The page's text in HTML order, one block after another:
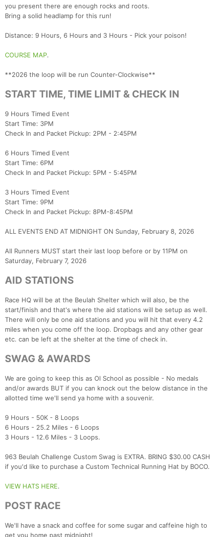
you present there are enough rocks and roots.
Bring a solid headlamp for this run!
Distance: 9 Hours, 6 Hours and 3 Hours - Pick your poison!
COURSE MAP.
**2026 the loop will be run Counter-Clockwise**
START TIME, TIME LIMIT & CHECK IN
9 Hours Timed Event
Start Time: 3PM
Check In and Packet Pickup: 2PM - 2:45PM
6 Hours Timed Event
Start Time: 6PM
Check In and Packet Pickup: 5PM - 5:45PM
3 Hours Timed Event
Start Time: 9PM
Check In and Packet Pickup: 8PM-8:45PM
ALL EVENTS END AT MIDNIGHT ON Sunday, February 8, 2026
All Runners MUST start their last loop before or by 11PM on
Saturday, February 7, 2026
AID STATIONS
Race HQ will be at the Beulah Shelter which will also, be the
start/finish and that's where the aid stations will be setup as well.
There will only be one aid stations and you will hit that every 4.2
miles when you come off the loop. Dropbags and any other gear
etc. can be left at the shelter at the time of check in.
SWAG & AWARDS
We are going to keep this as Ol School as possible - No medals
and/or awards BUT if you can knock out the below distance in the
allotted time we'll send ya home with a souvenir.
9 Hours - 50K - 8 Loops
6 Hours - 25.2 Miles - 6 Loops
3 Hours - 12.6 Miles - 3 Loops.
963 Beulah Challenge Custom Swag is EXTRA. BRING $30.00 CASH
if you'd like to purchase a Custom Technical Running Hat by BOCO.
VIEW HATS HERE.
POST RACE
We'll have a snack and coffee for some sugar and caffeine high to
get you home past midnight!